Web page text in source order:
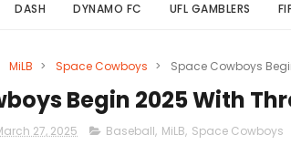
DASH DYNAMO FC UFL GAMBLERS
MiLB > Space Cowboys > Space Cowboys
Begin 2025 With
27, 2025 Baseball, MiLB, Space Cowboys